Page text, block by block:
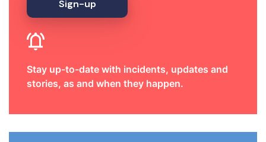
Sign-up
Stay up-to-date with incidents, updates and
stories, as and when they happen.